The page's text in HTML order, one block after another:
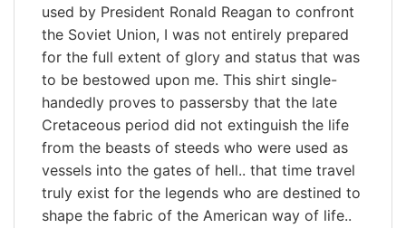
used by President Ronald Reagan to confront
the Soviet Union, I was not entirely prepared
for the full extent of glory and status that was
to be bestowed upon me. This shirt single-
handedly proves to passersby that the late
Cretaceous period did not extinguish the life
from the beasts of steeds who were used as
vessels into the gates of hell.. that time travel
truly exist for the legends who are destined to
shape the fabric of the American way of life..